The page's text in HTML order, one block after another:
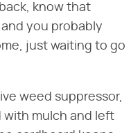
know that
you probably
just waiting to go
weed suppressor,
with mulch and left